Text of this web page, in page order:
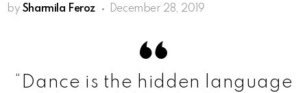
by Sharmila Feroz December 28, 2019
“Dance is the hidden language